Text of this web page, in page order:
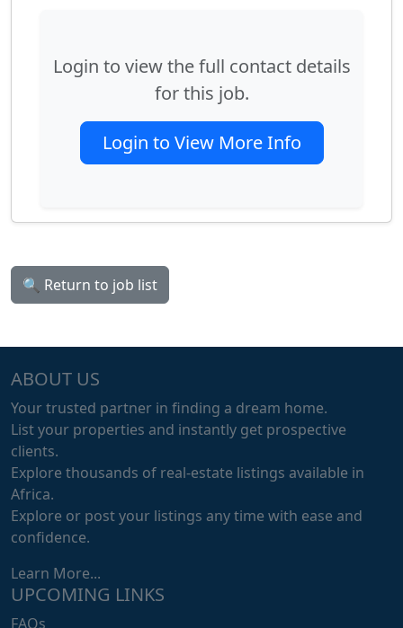
Login to view the full contact details
for this job.
Login to View More Info
🔍 Return to job list
ABOUT US
Your trusted partner in finding a dream home.
List your properties and instantly get prospective
clients.
Explore thousands of real-estate listings available in
Africa.
Explore or post your listings any time with ease and
confidence.
Learn More...
UPCOMING LINKS
FAQs